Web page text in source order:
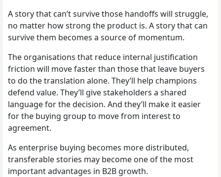
A story that can’t survive those handoffs will struggle,
no matter how strong the product is. A story that can
survive them becomes a source of momentum.
The organisations that reduce internal justification
friction will move faster than those that leave buyers
to do the translation alone. They’ll help champions
defend value. They’ll give stakeholders a shared
language for the decision. And they’ll make it easier
for the buying group to move from interest to
agreement.
As enterprise buying becomes more distributed,
transferable stories may become one of the most
important advantages in B2B growth.